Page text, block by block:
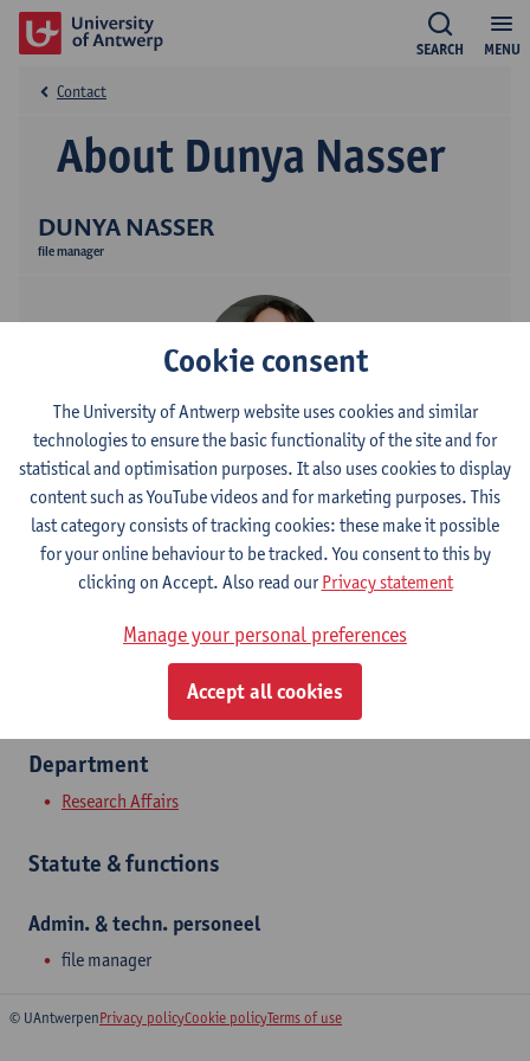
MENU
SEARCH
DUNYA NASSER
file manager
About Dunya Nasser
Contact
Contact
Campus Middelheim
Show email address
+3232651675
Middelheimlaan 1
2020 Antwerpen, BEL
Department
Research Affairs
Statute & functions
Admin. & techn. personeel
file manager
© UAntwerpenPrivacy policyCookie policyTerms of use
Cookie consent
The University of Antwerp website uses cookies and similar
technologies to ensure the basic functionality of the site and for
statistical and optimisation purposes. It also uses cookies to display
content such as YouTube videos and for marketing purposes. This
last category consists of tracking cookies: these make it possible
for your online behaviour to be tracked. You consent to this by
clicking on Accept. Also read ourPrivacy statement
Manage your personal preferences
Accept all cookies